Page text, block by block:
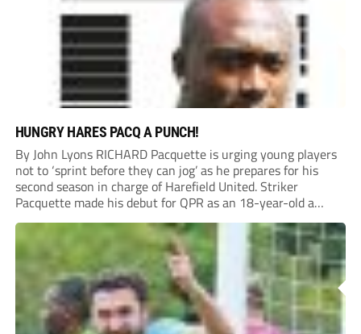
HUNGRY HARES PACQ A PUNCH!
By John Lyons RICHARD Pacquette is urging young players
not to ‘sprint before they can jog’ as he prepares for his
second season in charge of Harefield United. Striker
Pacquette made his debut for QPR as an 18-year-old a
quarter of a century ago and went on to carve out...